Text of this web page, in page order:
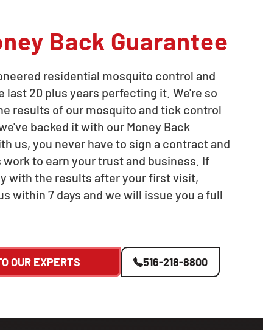
Back Guarantee
residential mosquito control and
last 20 plus years perfecting it. We're so
results of our mosquito and tick control
backed it with our Money Back
us, you never have to sign a contract and
work to earn your trust and business. If
with the results after your first visit,
within 7 days and we will issue you a full
OUR EXPERTS 516-218-8800